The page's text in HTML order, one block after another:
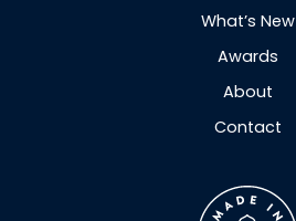
What’s New
Awards
About
Contact